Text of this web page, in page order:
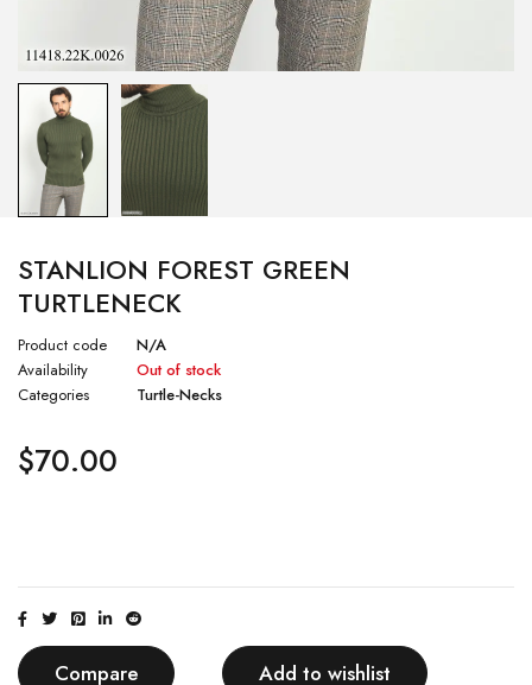
STANLION FOREST GREEN
TURTLENECK
Product code
N/A
Availability
Out of stock
Categories
Turtle-Necks
$70.00
Compare Add to wishlist